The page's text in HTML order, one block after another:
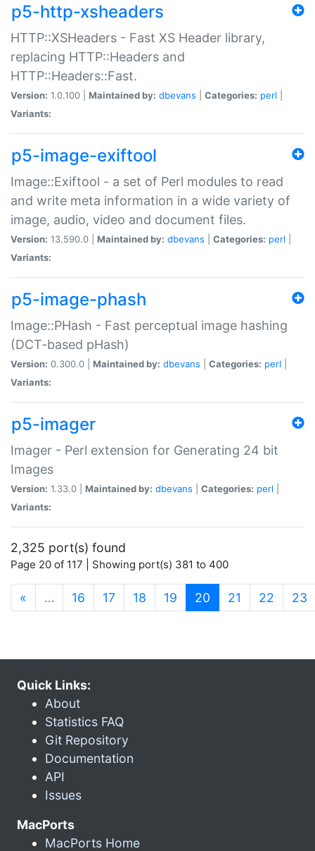
p5-http-xsheaders
HTTP::XSHeaders - Fast XS Header library,
replacing HTTP::Headers and
HTTP::Headers::Fast.
Version: 1.0.100 | Maintained by: dbevans Categories: perl
Variants:
p5-image-exiftool
Image::Exiftool - a set of Perl modules to read
and write meta information in a wide variety of
image, audio, video and document files.
Version: 13.590.0 | Maintained by: dbevans Categories: perl
Variants:
p5-image-phash
Image::PHash - Fast perceptual image hashing
(DCT-based pHash)
Version: 0.300.0 | Maintained by: dbevans Categories: perl
Variants:
p5-imager
Imager - Perl extension for Generating 24 bit
Images
Version: 1.33.0 | Maintained by: dbevans Categories: perl
Variants:
2,325 port(s) found
Page 20 of 117 | Showing port(s) 381 to 400
« … 16 17 18 19 20 (current)
21 22 23
Quick Links:
About
Statistics FAQ
Git Repository
Documentation
API
Issues
MacPorts
MacPorts Home